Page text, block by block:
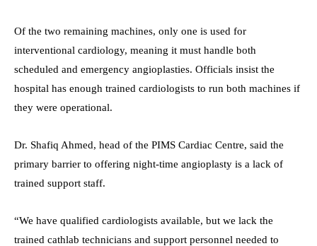
Of the two remaining machines, only one is used for
interventional cardiology, meaning it must handle both
scheduled and emergency angioplasties. Officials insist the
hospital has enough trained cardiologists to run both machines if
they were operational.
Dr. Shafiq Ahmed, head of the PIMS Cardiac Centre, said the
primary barrier to offering night-time angioplasty is a lack of
trained support staff.
“We have qualified cardiologists available, but we lack the
trained cathlab technicians and support personnel needed to